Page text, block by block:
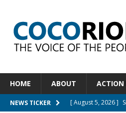
HOME ABOUT ACTION
NEWS TICKER [ August 5, 2026 ]